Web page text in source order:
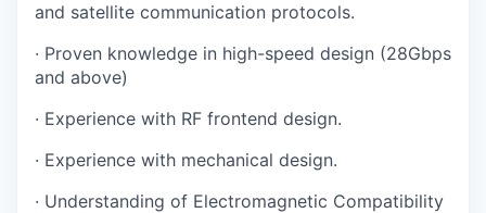
and satellite communication protocols.
· Proven knowledge in high-speed design (28Gbps
and above)
· Experience with RF frontend design.
· Experience with mechanical design.
· Understanding of Electromagnetic Compatibility